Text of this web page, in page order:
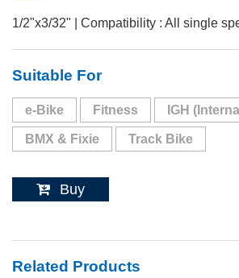
1/2"x3/32" | Compatibility : All single
Suitable For
e-Bike Fitness IGH
BMX & Fixie Track Bike
Buy
Related Products